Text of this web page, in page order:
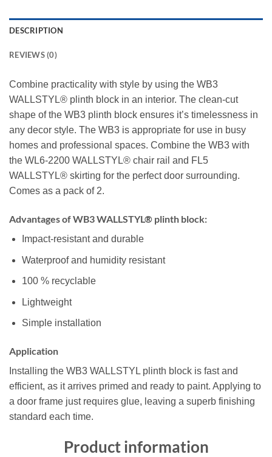
DESCRIPTION
REVIEWS (0)
Combine practicality with style by using the WB3
WALLSTYL® plinth block in an interior. The clean-cut
shape of the WB3 plinth block ensures it’s timelessness in
any decor style. The WB3 is appropriate for use in busy
homes and professional spaces. Combine the WB3 with
the WL6-2200 WALLSTYL® chair rail and FL5
WALLSTYL® skirting for the perfect door surrounding.
Comes as a pack of 2.
Advantages of WB3 WALLSTYL® plinth block:
Impact-resistant and durable
Waterproof and humidity resistant
100 % recyclable
Lightweight
Simple installation
Application
Installing the WB3 WALLSTYL plinth block is fast and
efficient, as it arrives primed and ready to paint. Applying to
a door frame just requires glue, leaving a superb finishing
standard each time.
Product information